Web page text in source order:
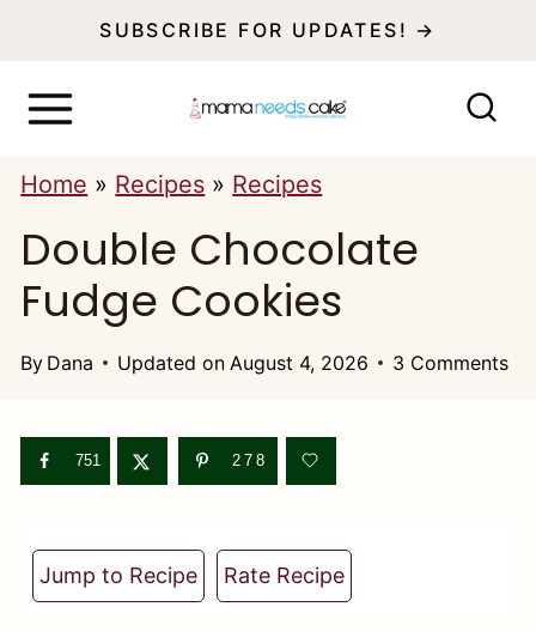
SUBSCRIBE FOR UPDATES! →
Home » Recipes » Recipes
Double Chocolate
Fudge Cookies
By Dana Updated on August 4, 2026 3 Comments
751 278
Jump to Recipe Rate Recipe